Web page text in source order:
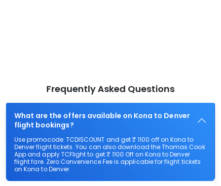
Frequently Asked Questions
What are the offers available on Kona to Denver
flight bookings?
Use promocode: TCDISCOUNT and get ₹ 1100 off on Kona to
Denver flight tickets. You can also download the Thomas Cook
App and apply TCFlight to get ₹ 1100 Off on Kona to Denver
flight fare. Zero Convenience Fee is applicable for flight tickets
on Kona to Denver.